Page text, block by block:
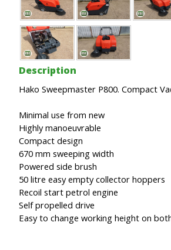
Description
Hako Sweepmaster P800. Compact
Minimal use from new
Highly manoeuvrable
Compact design
670 mm sweeping width
Powered side brush
50 litre easy empty collector hoppers
Recoil start petrol engine
Self propelled drive
Easy to change working height on